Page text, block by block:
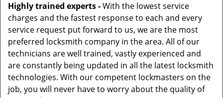
Highly trained experts -With the lowest service
charges and the fastest response to each and every
service request put forward to us, we are the most
preferred locksmith company in the area. All of our
technicians are well trained, vastly experienced and
are constantly being updated in all the latest locksmith
technologies. With our competent lockmasters on the
job, you will never have to worry about the quality of